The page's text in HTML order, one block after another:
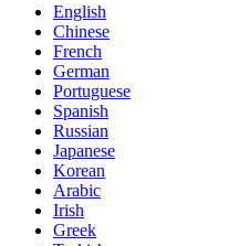
English
Chinese
French
German
Portuguese
Spanish
Russian
Japanese
Korean
Arabic
Irish
Greek